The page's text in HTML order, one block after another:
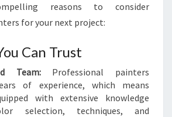
T
S
N
W
E
reasons to consider
for your next project:
Can Trust
Team:Professional painters
of experience, which means
with extensive knowledge
selection, techniques, and